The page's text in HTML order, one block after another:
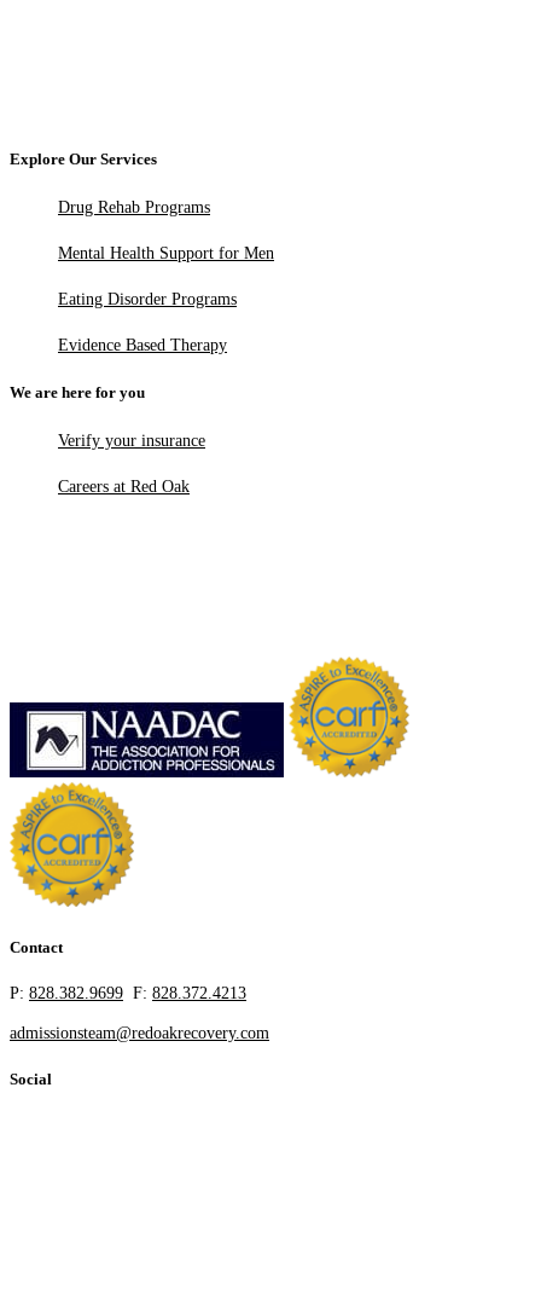
Explore Our Services
Drug Rehab Programs
Mental Health Support for Men
Eating Disorder Programs
Evidence Based Therapy
We are here for you
Verify your insurance
Careers at Red Oak
Contact
P: 828.382.9699 F: 828.372.4213
admissionsteam@redoakrecovery.com
Social